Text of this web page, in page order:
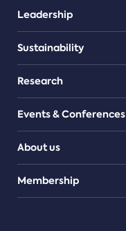
Leadership
Sustainability
Research
Events & Conferences
About us
Teams
Membership